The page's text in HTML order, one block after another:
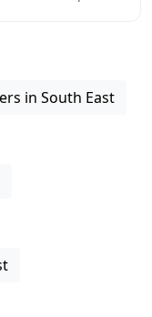
in South East